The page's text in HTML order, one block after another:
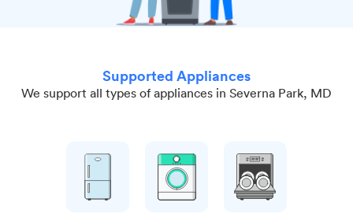
Supported Appliances
We support all types of appliances in Severna Park, MD